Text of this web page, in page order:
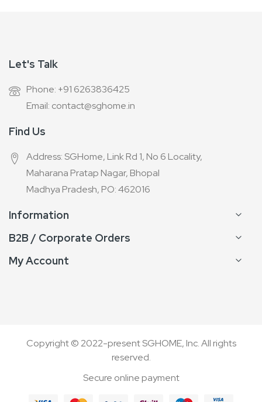
Let's Talk
Phone: +91 6263836425
Email: contact@sghome.in
Find Us
Address: SGHome, Link Rd 1, No 6 Locality,
Maharana Pratap Nagar, Bhopal
Madhya Pradesh, PO: 462016
Information
B2B / Corporate Orders
My Account
Copyright © 2022-present SGHOME, Inc. All rights
reserved.
Secure online payment